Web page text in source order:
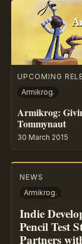
UPCOMING
Armikrog.
Armikrog:
Tommynaut
30 March 2015
NEWS
Armikrog.
Indie
Pencil Test
Partners